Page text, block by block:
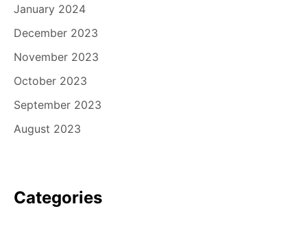
January 2024
December 2023
November 2023
October 2023
September 2023
August 2023
Categories